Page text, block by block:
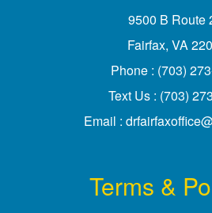
9500 B Route
Fairfax, VA
Phone : (703)
Text Us : (703)
Email :
Terms &